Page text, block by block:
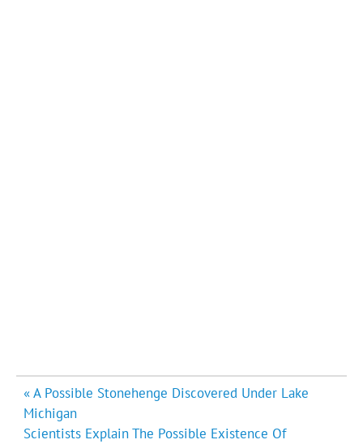
Post
navigation
« A Possible Stonehenge Discovered Under Lake
Michigan
Scientists Explain The Possible Existence Of